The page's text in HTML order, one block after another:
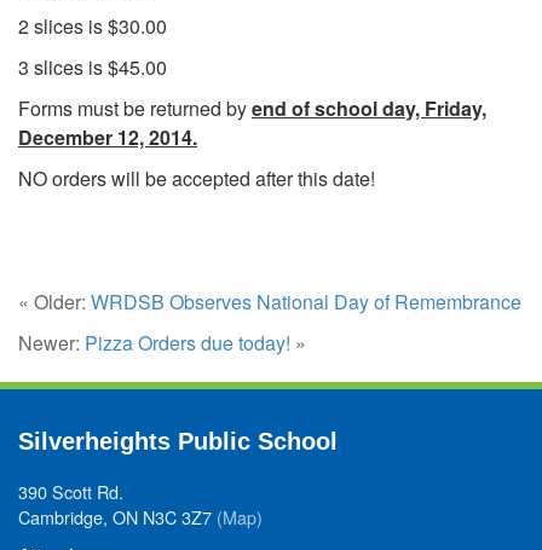
2 slices is $30.00
3 slices is $45.00
Forms must be returned byend of school day, Friday,
December 12, 2014.
NO orders will be accepted after this date!
« Older: WRDSB Observes National Day of Remembrance
Newer: Pizza Orders due today! »
Silverheights Public School
390 Scott Rd.
Cambridge, ON N3C 3Z7 (Map)